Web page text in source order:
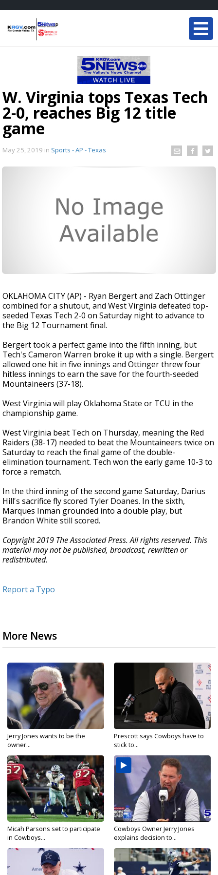
W. Virginia tops Texas Tech
2-0, reaches Big 12 title
game
May 25, 2019 in Sports - AP - Texas
OKLAHOMA CITY (AP) - Ryan Bergert and Zach Ottinger
combined for a shutout, and West Virginia defeated top-
seeded Texas Tech 2-0 on Saturday night to advance to
the Big 12 Tournament final.
Bergert took a perfect game into the fifth inning, but
Tech's Cameron Warren broke it up with a single. Bergert
allowed one hit in five innings and Ottinger threw four
hitless innings to earn the save for the fourth-seeded
Mountaineers (37-18).
West Virginia will play Oklahoma State or TCU in the
championship game.
West Virginia beat Tech on Thursday, meaning the Red
Raiders (38-17) needed to beat the Mountaineers twice on
Saturday to reach the final game of the double-
elimination tournament. Tech won the early game 10-3 to
force a rematch.
In the third inning of the second game Saturday, Darius
Hill's sacrifice fly scored Tyler Doanes. In the sixth,
Marques Inman grounded into a double play, but
Brandon White still scored.
Copyright 2019 The Associated Press. All rights reserved. This
material may not be published, broadcast, rewritten or
redistributed.
Report a Typo
More News
Jerry Jones wants to be the
owner...
Prescott says Cowboys have to
stick to...
Micah Parsons set to participate
in Cowboys...
Cowboys Owner Jerry Jones
explains decision to...